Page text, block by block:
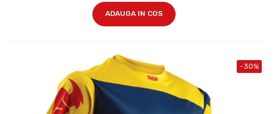
ADAUGA IN COS
-30%